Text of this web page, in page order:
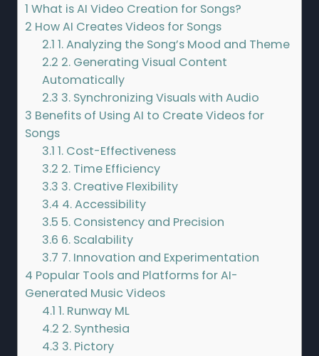
1 What is AI Video Creation for Songs?
2 How AI Creates Videos for Songs
2.1 1. Analyzing the Song’s Mood and Theme
2.2 2. Generating Visual Content
Automatically
2.3 3. Synchronizing Visuals with Audio
3 Benefits of Using AI to Create Videos for
Songs
3.1 1. Cost-Effectiveness
3.2 2. Time Efficiency
3.3 3. Creative Flexibility
3.4 4. Accessibility
3.5 5. Consistency and Precision
3.6 6. Scalability
3.7 7. Innovation and Experimentation
4 Popular Tools and Platforms for AI-
Generated Music Videos
4.1 1. Runway ML
4.2 2. Synthesia
4.3 3. Pictory